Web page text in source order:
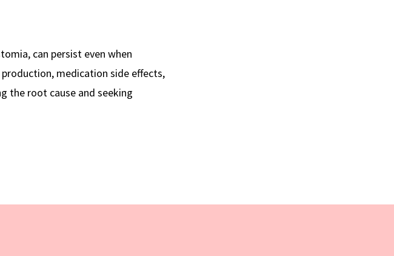
can persist even when
medication side effects,
the root cause and seeking